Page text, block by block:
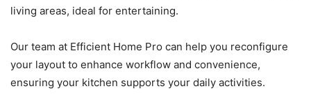
living areas, ideal for entertaining.
Our team at Efficient Home Pro can help you reconfigure
your layout to enhance workflow and convenience,
ensuring your kitchen supports your daily activities.